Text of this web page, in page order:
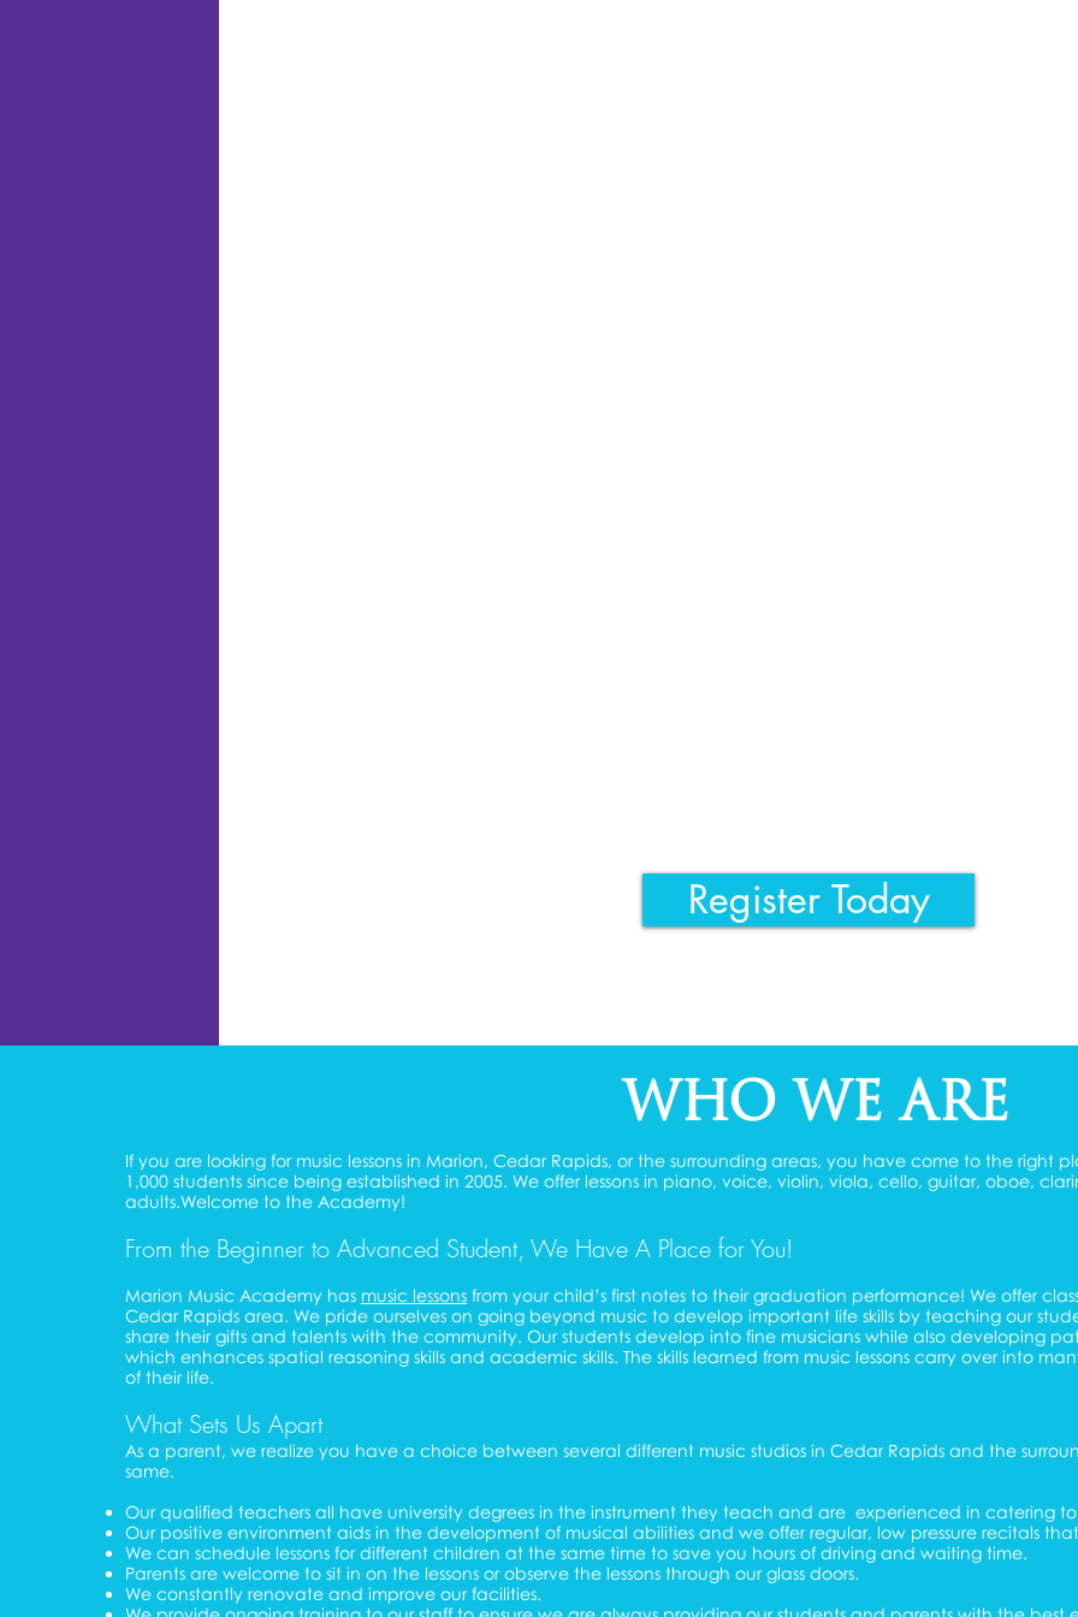
Register Today
WHO WE ARE
If you are looking for music lessons in Marion, Cedar Rapids, or the surrounding areas, you have come to the right
1,000 students since being established in 2005. We offer lessons in piano, voice, violin, viola, cello, guitar, oboe,
adults.Welcome to the Academy!
From the Beginner to Advanced Student, We Have A Place for You!
Marion Music Academy has music lessons from your child’s first notes to their graduation performance! We offer
Cedar Rapids area. We pride ourselves on going beyond music to develop important life skills by teaching our
share their gifts and talents with the community. Our students develop into fine musicians while also developing
which enhances spatial reasoning skills and academic skills. The skills learned from music lessons carry over into
of their life.
What Sets Us Apart
As a parent, we realize you have a choice between several different music studios in Cedar Rapids and the
same.
Our qualified teachers all have university degrees in the instrument they teach and are experienced in catering
Our positive environment aids in the development of musical abilities and we offer regular, low pressure recitals
We can schedule lessons for different children at the same time to save you hours of driving and waiting time.
Parents are welcome to sit in on the lessons or observe the lessons through our glass doors.
We constantly renovate and improve our facilities.